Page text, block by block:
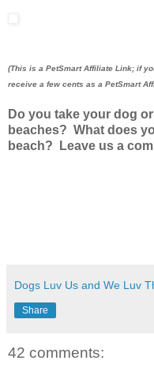
(This is a PetSmart Affiliate Link; if
receive a few cents as a PetSmart
Do you take your dog
beaches? What does
beach? Leave us a
Dogs Luv Us and We Luv
Share
42 comments: